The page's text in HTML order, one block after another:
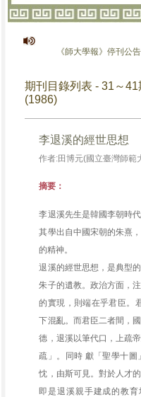
《師大學報》停刊公告
期刊目錄列表 - 31～
(1986)
李退溪的經世思想
作者:田博元(國立臺灣師範
摘要：
李退溪先生是韓國李朝時
其學出自中國宋朝的朱熹
的精神。
退溪的經世思想，是典型
朱子的遺教。政治方面，
的實現，則端在乎君臣。
下混亂。而君臣二者間，
德，退溪以筆代口，上疏
疏」。同時 獻「聖學十
忱，由斯可見。對於人才
即是退溪親手建成的教